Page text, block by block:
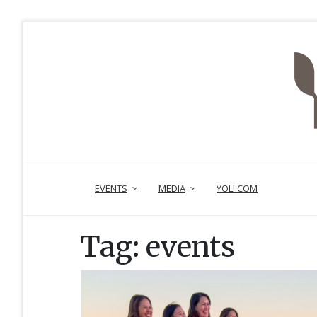
EVENTS MEDIA YOLI.COM
Tag: events